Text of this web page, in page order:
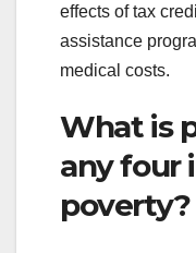
effects of tax
assistance
medical costs.
What is
any four
poverty?